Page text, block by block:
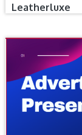
Leatherluxe